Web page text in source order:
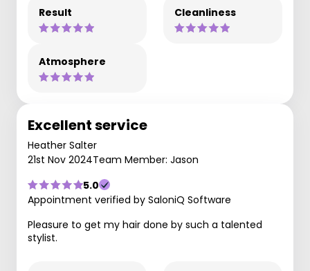
Result Cleanliness
Atmosphere
Excellent service
Heather Salter
21st Nov 2024Team Member: Jason
5.0
Appointment verified by SaloniQ Software
Pleasure to get my hair done by such a talented
stylist.